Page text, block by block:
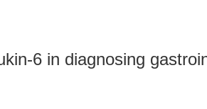
6 in diagnosing